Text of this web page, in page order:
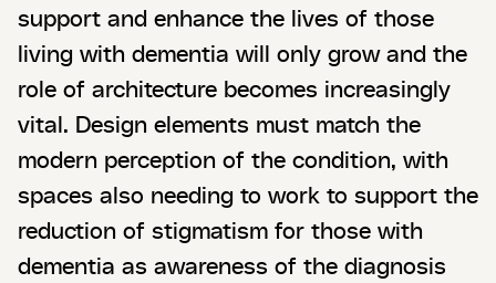
support and enhance the lives of those
living with dementia will only grow and the
role of architecture becomes increasingly
vital. Design elements must match the
modern perception of the condition, with
spaces also needing to work to support the
reduction of stigmatism for those with
dementia as awareness of the diagnosis